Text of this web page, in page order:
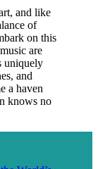
and like
of
on this
are
uniquely
and
a haven
knows no